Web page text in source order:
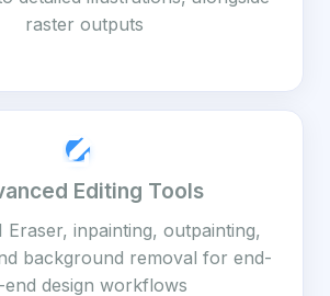
raster outputs
Editing Tools
Eraser, inpainting, outpainting,
background removal for end-
design workflows